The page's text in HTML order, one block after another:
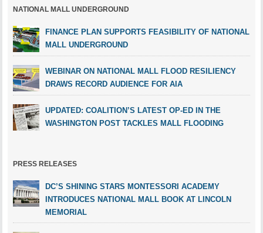
NATIONAL MALL UNDERGROUND
FINANCE PLAN SUPPORTS FEASIBILITY OF NATIONAL
MALL UNDERGROUND
WEBINAR ON NATIONAL MALL FLOOD RESILIENCY
DRAWS RECORD AUDIENCE FOR AIA
UPDATED: COALITION’S LATEST OP-ED IN THE
WASHINGTON POST TACKLES MALL FLOODING
PRESS RELEASES
DC’S SHINING STARS MONTESSORI ACADEMY
INTRODUCES NATIONAL MALL BOOK AT LINCOLN
MEMORIAL